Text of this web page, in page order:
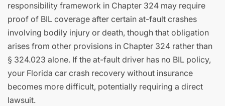
responsibility framework in Chapter 324 may require
proof of BIL coverage after certain at-fault crashes
involving bodily injury or death, though that obligation
arises from other provisions in Chapter 324 rather than
§ 324.023 alone. If the at-fault driver has no BIL policy,
your Florida car crash recovery without insurance
becomes more difficult, potentially requiring a direct
lawsuit.